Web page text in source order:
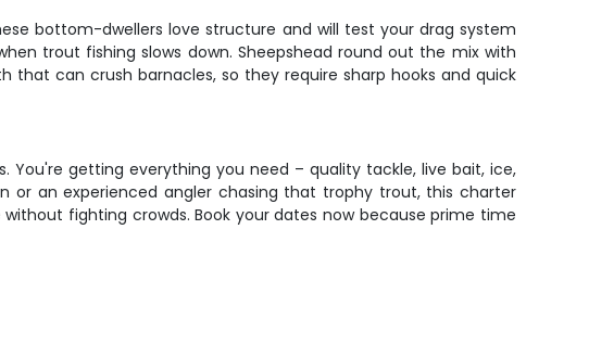
bottom-dwellers love structure and will test your drag system
trout fishing slows down. Sheepshead round out the mix with
can crush barnacles, so they require sharp hooks and quick
You're getting everything you need – quality tackle, live bait, ice,
or an experienced angler chasing that trophy trout, this charter
fighting crowds. Book your dates now because prime time